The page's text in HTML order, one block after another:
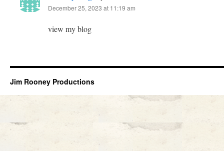
December 25, 2023 at 11:19 am
view my blog
Jim Rooney Productions